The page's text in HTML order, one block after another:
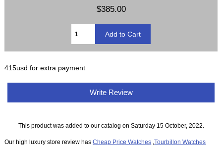
$385.00
415usd for extra payment
Write Review
This product was added to our catalog on Saturday 15 October, 2022.
Our high luxury store review hasCheap Price Watches ,Tourbillon Watches